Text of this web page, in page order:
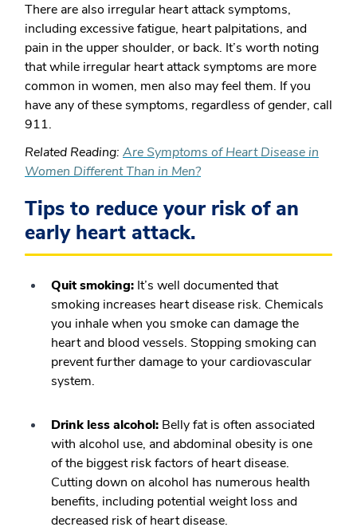
There are also irregular heart attack symptoms,
including excessive fatigue, heart palpitations, and
pain in the upper shoulder, or back. It’s worth noting
that while irregular heart attack symptoms are more
common in women, men also may feel them. If you
have any of these symptoms, regardless of gender, call
911.
Related Reading: Are Symptoms of Heart Disease in
Women Different Than in Men?
Tips to reduce your risk of an
early heart attack.
Quit smoking: It’s well documented that
smoking increases heart disease risk. Chemicals
you inhale when you smoke can damage the
heart and blood vessels. Stopping smoking can
prevent further damage to your cardiovascular
system.
Drink less alcohol: Belly fat is often associated
with alcohol use, and abdominal obesity is one
of the biggest risk factors of heart disease.
Cutting down on alcohol has numerous health
benefits, including potential weight loss and
decreased risk of heart disease.